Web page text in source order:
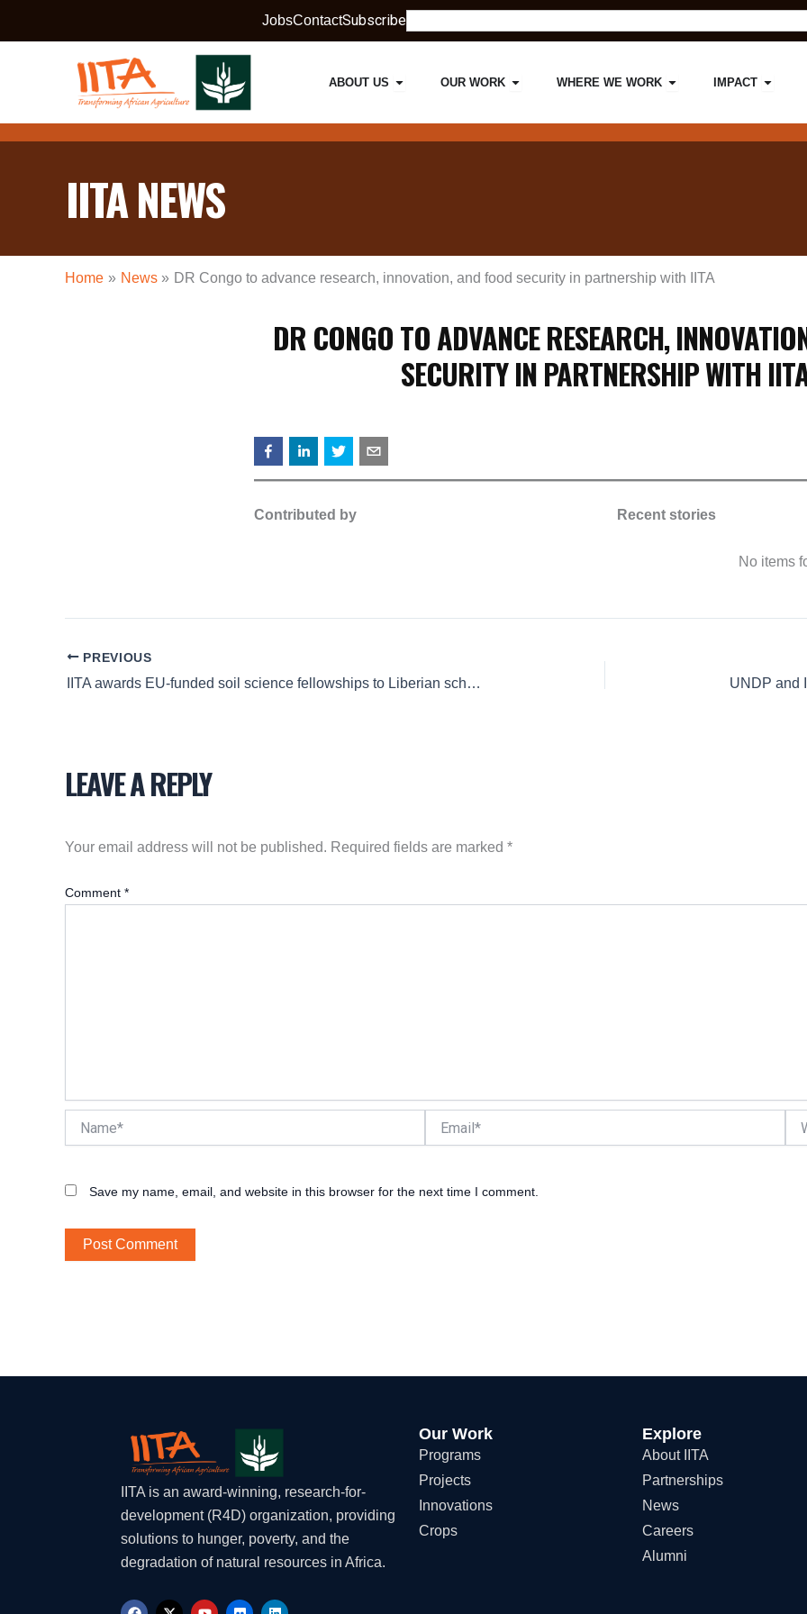
JobsContactSubscribeSearch
ABOUT US Open ABOUT US
OUR WORK Open OUR WORK
WHERE WE WORK Open WHERE WE
IMPACT Open
IITA NEWS
Home News DR Congo to advance research, innovation, and food security in partnership with IITA
DR CONGO TO ADVANCE RESEARCH,
SECURITY IN PARTNERSHIP WITH
Contributed by Recent stories
No items
PREVIOUS
IITA awards EU-funded soil science fellowships to Liberian scholars
LEAVE A REPLY
Your email address will not be published. Required fields are marked *
Comment *
Save my name, email, and website in this browser for the next time I comment.
IITA is an award-winning, research-for-
development (R4D) organization, providing
solutions to hunger, poverty, and the
degradation of natural resources in Africa.
F
X
Y
F
L
Our Work
Programs
Projects
Innovations
Crops
Explore
About IITA
Partnerships
News
Careers
Alumni